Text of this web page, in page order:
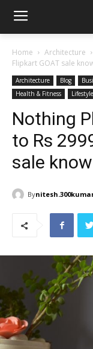
Home Architecture
Flipkart GOAT sale
Architecture Blog
Health & Fitness
Lifestyle
Nothing
to Rs
sale
By